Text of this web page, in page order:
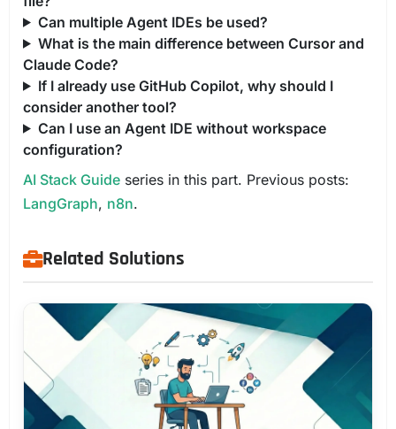
Can multiple Agent IDEs be used?
What is the main difference between Cursor and
Claude Code?
If I already use GitHub Copilot, why should I
consider another tool?
Can I use an Agent IDE without workspace
configuration?
AI Stack Guide series in this part. Previous posts:
LangGraph, n8n.
Related Solutions